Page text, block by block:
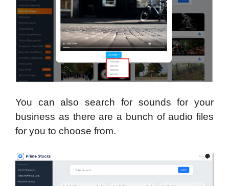
You can also search for sounds for your
business as there are a bunch of audio files
for you to choose from.